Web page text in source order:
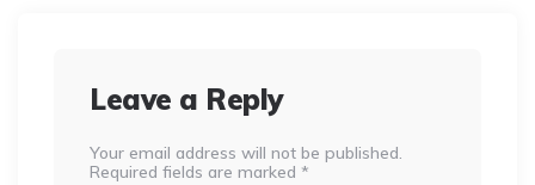
Leave a Reply
Your email address will not be published.
Required fields are marked *